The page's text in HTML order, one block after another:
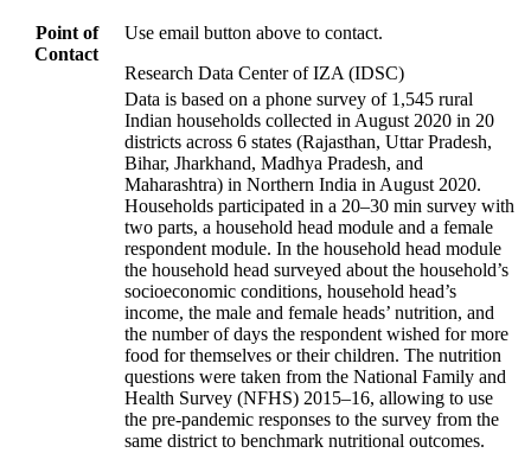
Point of
Contact
Use email button above to contact.
Research Data Center of IZA (IDSC)
Data is based on a phone survey of 1,545 rural
Indian households collected in August 2020 in 20
districts across 6 states (Rajasthan, Uttar Pradesh,
Bihar, Jharkhand, Madhya Pradesh, and
Maharashtra) in Northern India in August 2020.
Households participated in a 20–30 min survey with
two parts, a household head module and a female
respondent module. In the household head module
the household head surveyed about the household’s
socioeconomic conditions, household head’s
income, the male and female heads’ nutrition, and
the number of days the respondent wished for more
food for themselves or their children. The nutrition
questions were taken from the National Family and
Health Survey (NFHS) 2015–16, allowing to use
the pre-pandemic responses to the survey from the
same district to benchmark nutritional outcomes.